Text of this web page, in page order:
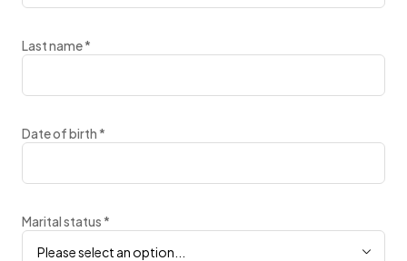
Last name*
Date of birth*
Marital status*
Please select an option...